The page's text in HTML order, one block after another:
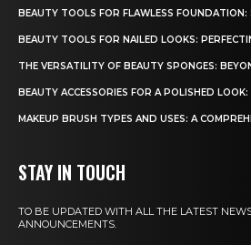
BEAUTY TOOLS FOR FLAWLESS FOUNDATION:
BEAUTY TOOLS FOR NAILED LOOKS:
THE VERSATILITY OF BEAUTY SPONGES:
BEAUTY ACCESSORIES FOR A POLISHED
MAKEUP BRUSH TYPES AND USES: A
STAY IN TOUCH
TO BE UPDATED WITH ALL THE LATEST
ANNOUNCEMENTS.